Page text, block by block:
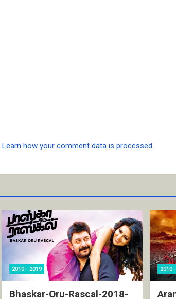
Learn how your comment data is processed.
2010 - 2019
Bhaskar-Oru-Rascal-2018-
2010